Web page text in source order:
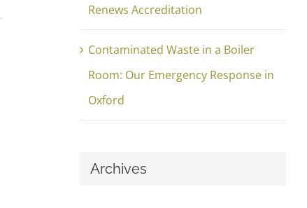
Renews Accreditation
Contaminated Waste in a Boiler
Room: Our Emergency Response in
Oxford
Archives